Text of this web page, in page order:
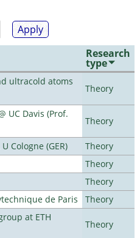
Research
type
ultracold atoms
Theory
UC Davis (Prof.
Theory
Cologne (GER)
Theory
Theory
Theory
de Paris
Theory
at ETH
Theory